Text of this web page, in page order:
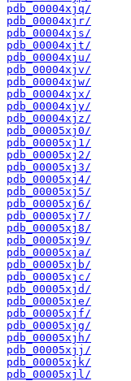
pdb_00004xjq/
pdb_00004xjr/
pdb_00004xjs/
pdb_00004xjt/
pdb_00004xju/
pdb_00004xjv/
pdb_00004xjw/
pdb_00004xjx/
pdb_00004xjy/
pdb_00004xjz/
pdb_00005xj0/
pdb_00005xj1/
pdb_00005xj2/
pdb_00005xj3/
pdb_00005xj4/
pdb_00005xj5/
pdb_00005xj6/
pdb_00005xj7/
pdb_00005xj8/
pdb_00005xj9/
pdb_00005xja/
pdb_00005xjb/
pdb_00005xjc/
pdb_00005xjd/
pdb_00005xje/
pdb_00005xjf/
pdb_00005xjg/
pdb_00005xjh/
pdb_00005xjj/
pdb_00005xjk/
pdb_00005xjl/